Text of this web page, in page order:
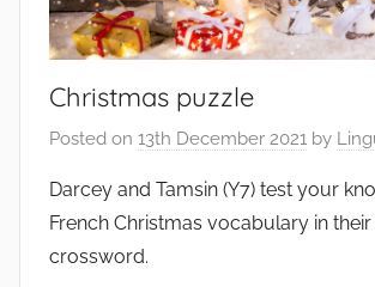
Christmas puzzle
Posted on 13th December 2021 by
Darcey and Tamsin (Y7) test your
French Christmas vocabulary in
crossword.